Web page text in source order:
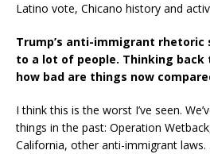
Latino vote, Chicano history and
Trump’s anti-immigrant rhetoric
to a lot of people. Thinking back
how bad are things now
I think this is the worst I’ve seen.
things in the past: Operation
California, other anti-immigrant